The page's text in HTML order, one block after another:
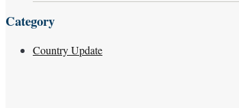
Category
Country Update